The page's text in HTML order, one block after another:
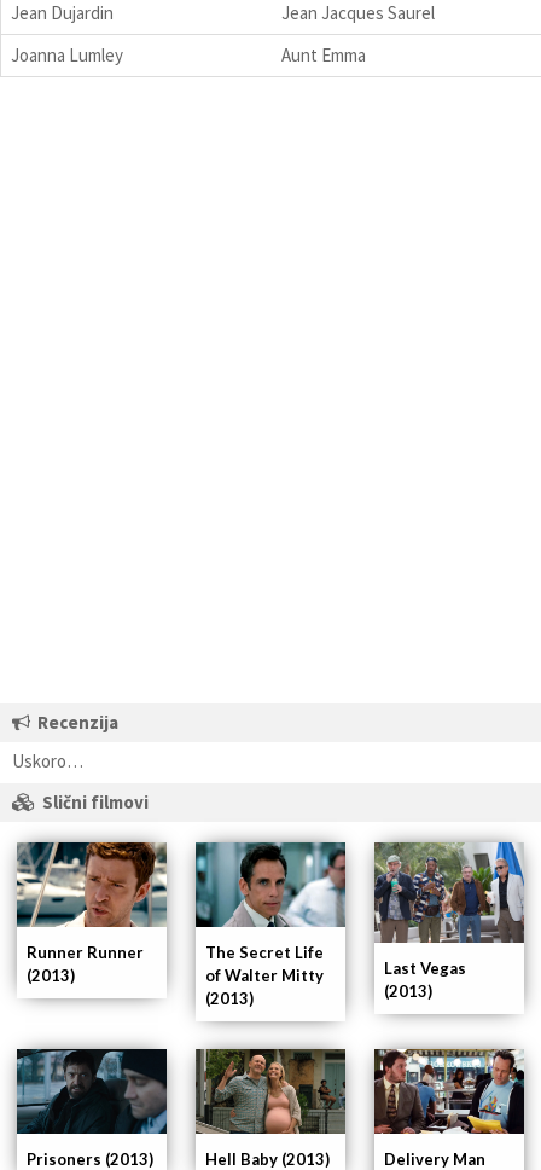
Jean Dujardin
Jean Jacques Saurel
Joanna Lumley
Aunt Emma
Recenzija
Uskoro…
Slični filmovi
Delivery Man
Hell Baby (2013)
Prisoners (2013)
Last Vegas
(2013)
The Secret Life
of Walter Mitty
(2013)
Runner Runner
(2013)